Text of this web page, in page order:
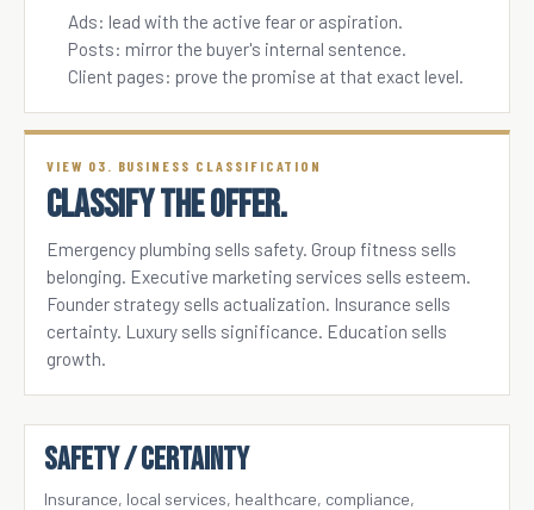
Ads: lead with the active fear or aspiration.
Posts: mirror the buyer's internal sentence.
Client pages: prove the promise at that exact level.
VIEW 03. BUSINESS CLASSIFICATION
CLASSIFY THE OFFER.
Emergency plumbing sells safety. Group fitness sells
belonging. Executive marketing services sells esteem.
Founder strategy sells actualization. Insurance sells
certainty. Luxury sells significance. Education sells
growth.
SAFETY / CERTAINTY
Insurance, local services, healthcare, compliance,